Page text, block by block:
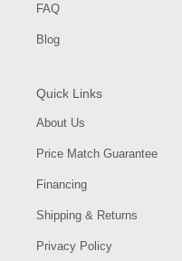
FAQ
Blog
Quick Links
About Us
Price Match Guarantee
Financing
Shipping & Returns
Privacy Policy